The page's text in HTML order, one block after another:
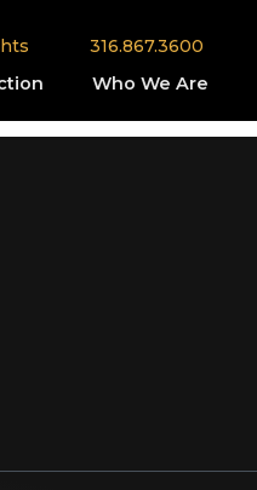
316.867.3600
Who We Are